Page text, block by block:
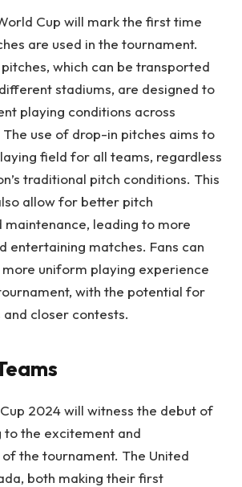
Cup will mark the first time
are used in the tournament.
which can be transported
stadiums, are designed to
playing conditions across
use of drop-in pitches aims to
field for all teams, regardless
traditional pitch conditions. This
allow for better pitch
maintenance, leading to more
entertaining matches. Fans can
uniform playing experience
with the potential for
closer contests.
2024 will witness the debut of
to the excitement and
the tournament. The United
both making their first